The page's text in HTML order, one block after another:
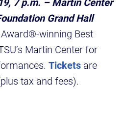
Grand Hall
winning Best
Martin Center for
Tickets are
tax and fees).